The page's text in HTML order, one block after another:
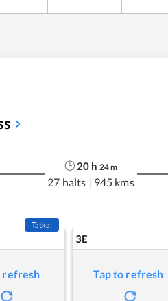
20 h 24m
27 halts | 945 kms
Tatkal
refresh
3E
Tap to refresh